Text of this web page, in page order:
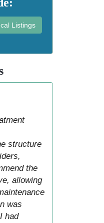
Listings
structure
the
allowing
was
had